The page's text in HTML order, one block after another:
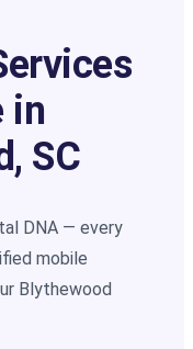
in
SC
DNA — every
mobile
Blythewood